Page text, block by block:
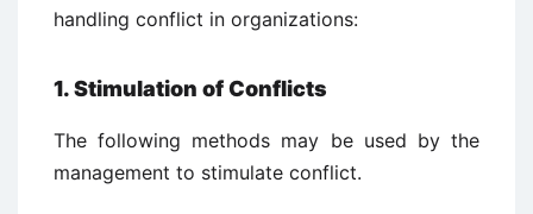
handling conflict in organizations:
1. Stimulation of Conflicts
The following methods may be used by the
management to stimulate conflict.